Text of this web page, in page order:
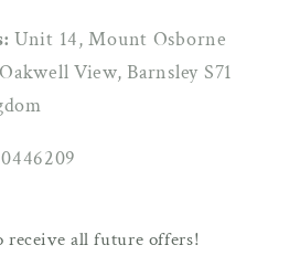
Unit 14, Mount Osborne
View, Barnsley S71
receive all future offers!